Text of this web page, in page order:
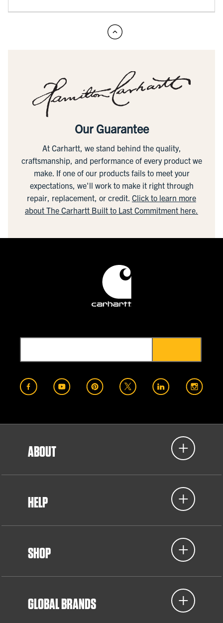
Our Guarantee
At Carhartt, we stand behind the quality,
craftsmanship, and performance of every product we
make. If one of our products fails to meet your
expectations, we'll work to make it right through
repair, replacement, or credit. Click to learn more
about The Carhartt Built to Last Commitment here.
ABOUT
HELP
SHOP
GLOBAL BRANDS